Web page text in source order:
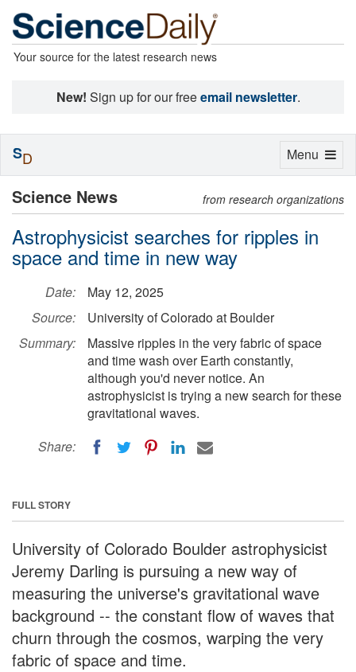
Your source for the latest research news
New! Sign up for our freeemail newsletter.
Science News from research organizations
Astrophysicist searches for ripples in
space and time in new way
Date:
May 12, 2025
Source:
University of Colorado at Boulder
Summary:
Massive ripples in the very fabric of space
and time wash over Earth constantly,
although you'd never notice. An
astrophysicist is trying a new search for these
gravitational waves.
Share:
FULL STORY
University of Colorado Boulder astrophysicist
Jeremy Darling is pursuing a new way of
measuring the universe's gravitational wave
background -- the constant flow of waves that
churn through the cosmos, warping the very
fabric of space and time.
Toggle
Menu
SD